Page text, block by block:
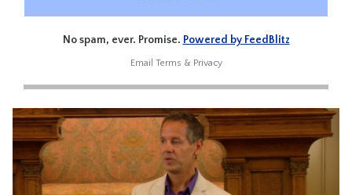
No spam, ever. Promise. Powered by FeedBlitz
Email Terms & Privacy